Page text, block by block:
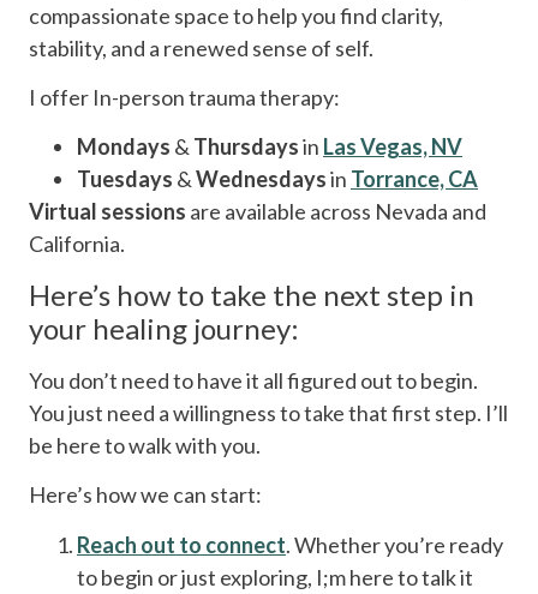
compassionate space to help you find clarity,
stability, and a renewed sense of self.
I offer In-person trauma therapy:
Mondays &Thursdaysin Las Vegas, NV
Tuesdays &Wednesdaysin Torrance, CA
Virtual sessions are available across Nevada and
California.
Here’s how to take the next step in
your healing journey:
You don’t need to have it all figured out to begin.
You just need a willingness to take that first step. I’ll
be here to walk with you.
Here’s how we can start:
Reach out to connect. Whether you’re ready
to begin or just exploring, I;m here to talk it